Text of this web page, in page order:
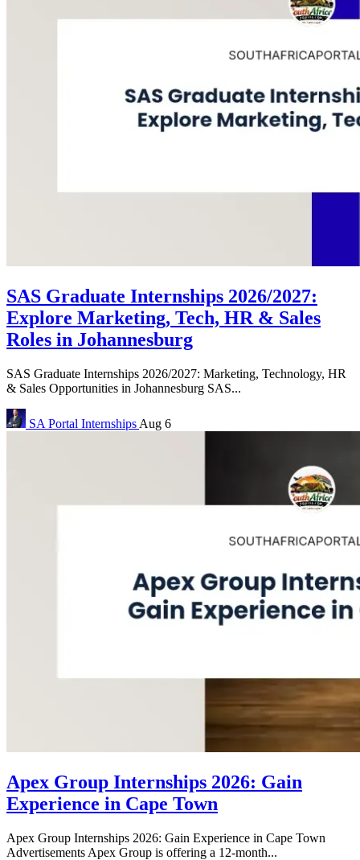
SAS Graduate Internships 2026/2027:
Explore Marketing, Tech, HR & Sales
Roles in Johannesburg
SAS Graduate Internships 2026/2027: Marketing, Technology, HR
& Sales Opportunities in Johannesburg SAS...
SA Portal Internships Aug 6
Apex Group Internships 2026: Gain
Experience in Cape Town
Apex Group Internships 2026: Gain Experience in Cape Town
Advertisements Apex Group is offering a 12-month...